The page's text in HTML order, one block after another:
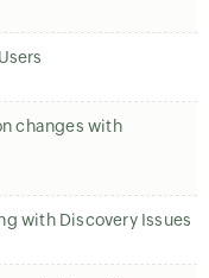
changes with
with Discovery Issues